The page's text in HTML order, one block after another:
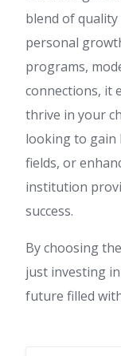
blend of
personal
programs,
connections, it
thrive in your
looking to gain
fields, or
institution
success.
By choosing
just investing
future filled